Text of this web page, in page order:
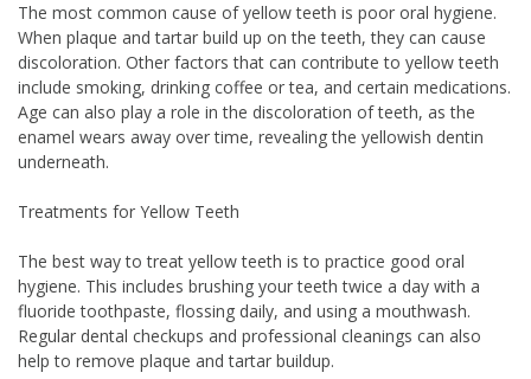
The most common cause of yellow teeth is poor oral hygiene.
When plaque and tartar build up on the teeth, they can cause
discoloration. Other factors that can contribute to yellow teeth
include smoking, drinking coffee or tea, and certain medications.
Age can also play a role in the discoloration of teeth, as the
enamel wears away over time, revealing the yellowish dentin
underneath.
Treatments for Yellow Teeth
The best way to treat yellow teeth is to practice good oral
hygiene. This includes brushing your teeth twice a day with a
fluoride toothpaste, flossing daily, and using a mouthwash.
Regular dental checkups and professional cleanings can also
help to remove plaque and tartar buildup.